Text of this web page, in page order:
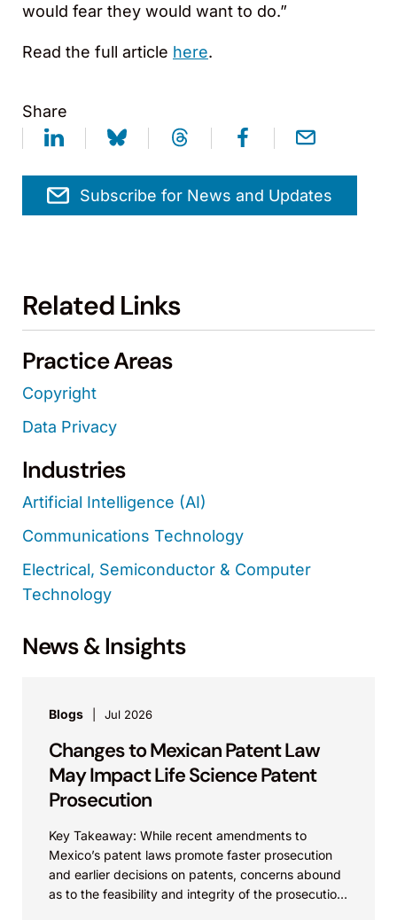
would fear they would want to do.”
Read the full article here.
Share
Subscribe for News and Updates
Related Links
Practice Areas
Copyright
Data Privacy
Industries
Artificial Intelligence (AI)
Communications Technology
Electrical, Semiconductor & Computer
Technology
News & Insights
Blogs Jul 2026
Changes to Mexican Patent Law
May Impact Life Science Patent
Prosecution
Key Takeaway: While recent amendments to
Mexico’s patent laws promote faster prosecution
and earlier decisions on patents, concerns abound
as to the feasibility and integrity of the prosecution